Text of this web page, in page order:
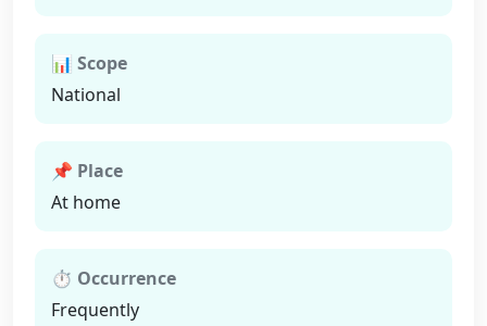
📊 Scope
National
📌 Place
At home
⏱ Occurrence
Frequently